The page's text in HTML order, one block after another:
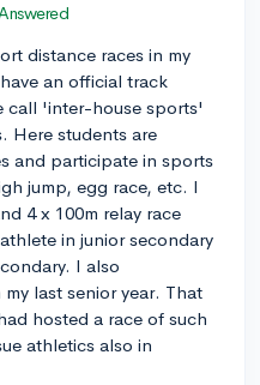
Answered
distance races in my
an official track
call 'inter-house sports'
Here students are
and participate in sports
jump, egg race, etc. I
4 x 100m relay race
in junior secondary
I also
last senior year. That
hosted a race of such
athletics also in